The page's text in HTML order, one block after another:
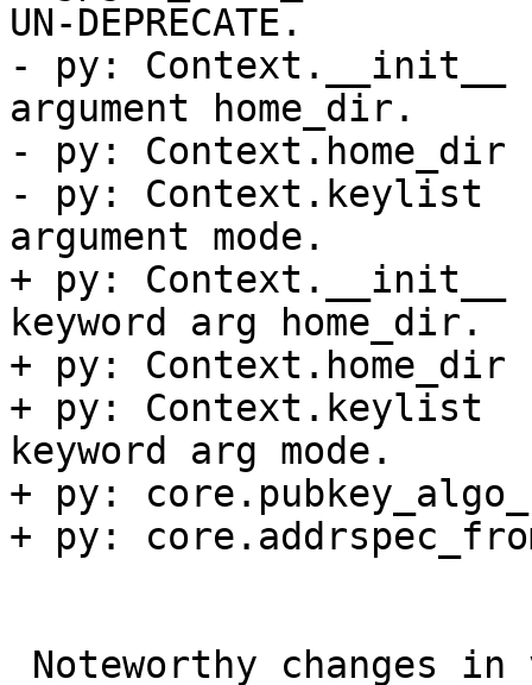
UN-DEPRECATE.
- py: Context.__init__
argument home_dir.
- py: Context.home_dir
- py: Context.keylist
argument mode.
+ py: Context.__init__
keyword arg home_dir.
+ py:
+ py: Context.keylist
keyword arg mode.
+ py:
+ py: